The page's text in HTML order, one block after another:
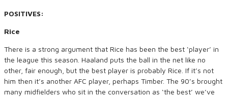
POSITIVES:
Rice
There is a strong argument that Rice has been the best ‘player’ in
the league this season. Haaland puts the ball in the net like no
other, fair enough, but the best player is probably Rice. If it’s not
him then it’s another AFC player, perhaps Timber. The 90’s brought
many midfielders who sit in the conversation as ‘the best’ we’ve